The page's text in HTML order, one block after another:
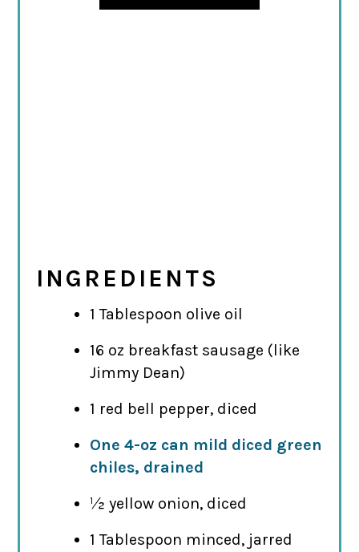
INGREDIENTS
1 Tablespoon olive oil
16 oz breakfast sausage (like
Jimmy Dean)
1 red bell pepper, diced
One 4-oz can mild diced green
chiles, drained
½ yellow onion, diced
1 Tablespoon minced, jarred